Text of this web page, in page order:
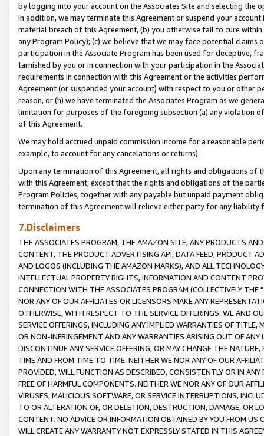
by logging into your account on the Associates Site and selecting the
In addition, we may terminate this Agreement or suspend your
material breach of this Agreement, (b) you otherwise fail to cure
any Program Policy); (c) we believe that we may face potential
participation in the Associate Program has been used for deceptive,
tarnished by you or in connection with your participation in the
requirements in connection with this Agreement or the activities
Agreement (or suspended your account) with respect to you or other
reason, or (h) we have terminated the Associates Program as we
limitation for purposes of the foregoing subsection (a) any violation
of this Agreement.
We may hold accrued unpaid commission income for a reasonable
example, to account for any cancelations or returns).
Upon any termination of this Agreement, all rights and obligations of
with this Agreement, except that the rights and obligations of the
Program Policies, together with any payable but unpaid payment
termination of this Agreement will relieve either party for any liability
7.Disclaimers
THE ASSOCIATES PROGRAM, THE AMAZON SITE, ANY PRODUCTS
CONTENT, THE PRODUCT ADVERTISING API, DATA FEED, PRODUCT
AND LOGOS (INCLUDING THE AMAZON MARKS), AND ALL
INTELLECTUAL PROPERTY RIGHTS, INFORMATION AND CONTENT
CONNECTION WITH THE ASSOCIATES PROGRAM (COLLECTIVELY THE "
NOR ANY OF OUR AFFILIATES OR LICENSORS MAKE ANY
OTHERWISE, WITH RESPECT TO THE SERVICE OFFERINGS. WE AND
SERVICE OFFERINGS, INCLUDING ANY IMPLIED WARRANTIES OF
OR NON-INFRINGEMENT AND ANY WARRANTIES ARISING OUT OF ANY
DISCONTINUE ANY SERVICE OFFERING, OR MAY CHANGE THE
TIME AND FROM TIME TO TIME. NEITHER WE NOR ANY OF OUR
PROVIDED, WILL FUNCTION AS DESCRIBED, CONSISTENTLY OR IN
FREE OF HARMFUL COMPONENTS. NEITHER WE NOR ANY OF OUR
VIRUSES, MALICIOUS SOFTWARE, OR SERVICE INTERRUPTIONS,
TO OR ALTERATION OF, OR DELETION, DESTRUCTION, DAMAGE, OR
CONTENT. NO ADVICE OR INFORMATION OBTAINED BY YOU FROM
WILL CREATE ANY WARRANTY NOT EXPRESSLY STATED IN THIS